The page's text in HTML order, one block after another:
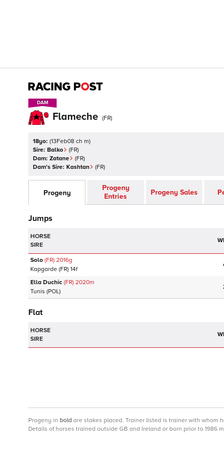
DAM
DAM
Flameche (FR)
18yo: (13Feb08 ch m)
Sire: Balko (FR)
Dam: Zatane (FR)
Dam's Sire: Kashtan (FR)
Progeny
Progeny
Entries
Progeny Sales
Jumps
HORSE
SIRE
Solo (FR) 2016g
Kapgarde (FR) 14f
Ella Duchic (FR) 2020m
Tunis (POL)
Flat
HORSE
SIRE
Progeny in bold are stakes placed. Trainer listed is trainer with whom
Details of horses trained outside GB and Ireland or born prior to 1986